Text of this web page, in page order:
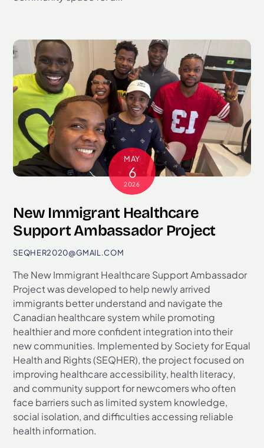
MAY
6
2026
New Immigrant Healthcare
Support Ambassador Project
SEQHER2020@GMAIL.COM
The New Immigrant Healthcare Support Ambassador
Project was developed to help newly arrived
immigrants better understand and navigate the
Canadian healthcare system while promoting
healthier and more confident integration into their
new communities. Implemented by Society for Equal
Health and Rights (SEQHER), the project focused on
improving healthcare accessibility, health literacy,
and community support for newcomers who often
face barriers such as limited system knowledge,
social isolation, and difficulties accessing reliable
health information.